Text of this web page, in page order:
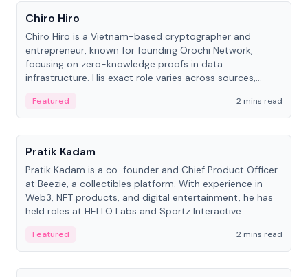
Chiro Hiro
Chiro Hiro is a Vietnam-based cryptographer and
entrepreneur, known for founding Orochi Network,
focusing on zero-knowledge proofs in data
infrastructure. His exact role varies across sources,
Featured
2 mins read
People
Pratik Kadam
Pratik Kadam is a co-founder and Chief Product Officer
at Beezie, a collectibles platform. With experience in
Web3, NFT products, and digital entertainment, he has
held roles at HELLO Labs and Sportz Interactive.
Featured
2 mins read
People